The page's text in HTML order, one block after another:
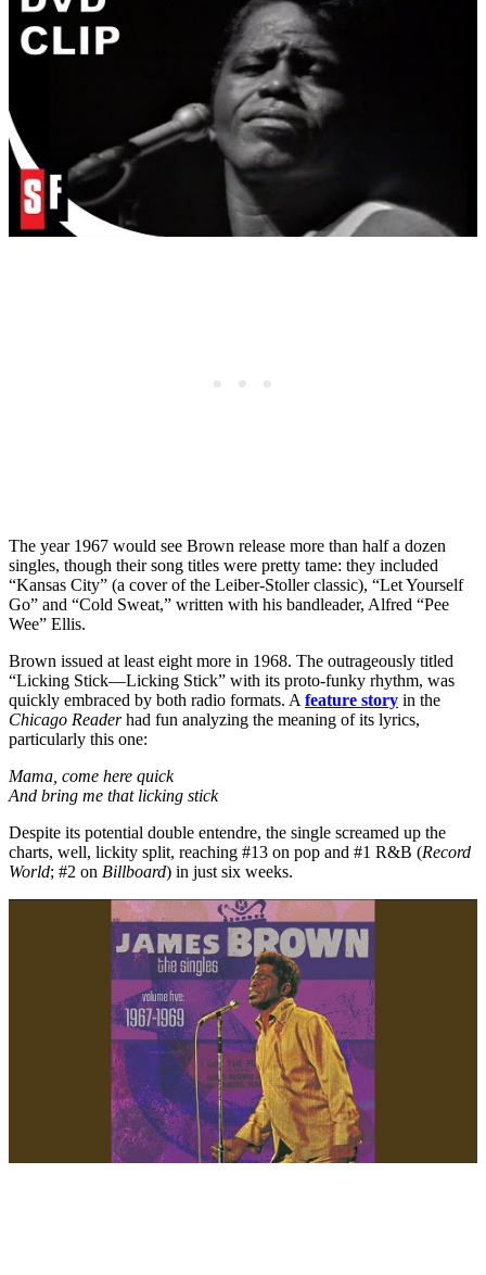
The year 1967 would see Brown release more than half a dozen
singles, though their song titles were pretty tame: they included
“Kansas City” (a cover of the Leiber-Stoller classic), “Let Yourself
Go” and “Cold Sweat,” written with his bandleader, Alfred “Pee
Wee” Ellis.
Brown issued at least eight more in 1968. The outrageously titled
“Licking Stick—Licking Stick” with its proto-funky rhythm, was
quickly embraced by both radio formats. A feature story in the
Chicago Readerhad fun analyzing the meaning of its lyrics,
particularly this one:
Mama, come here quick
And bring me that licking stick
Despite its potential double entendre, the single screamed up the
charts, well, lickity split, reaching #13 on pop and #1 R&B (Record
World; #2 on Billboard) in just six weeks.